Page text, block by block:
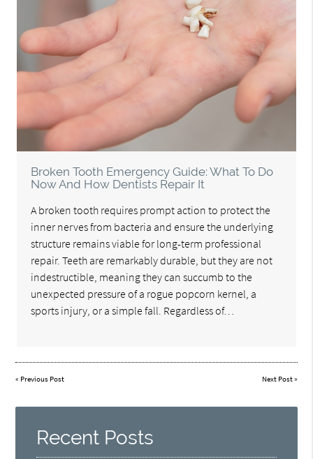
Broken Tooth Emergency Guide: What To Do
Now And How Dentists Repair It
A broken tooth requires prompt action to protect the
inner nerves from bacteria and ensure the underlying
structure remains viable for long-term professional
repair. Teeth are remarkably durable, but they are not
indestructible, meaning they can succumb to the
unexpected pressure of a rogue popcorn kernel, a
sports injury, or a simple fall. Regardless of…
« Previous Post Next Post»
Recent Posts